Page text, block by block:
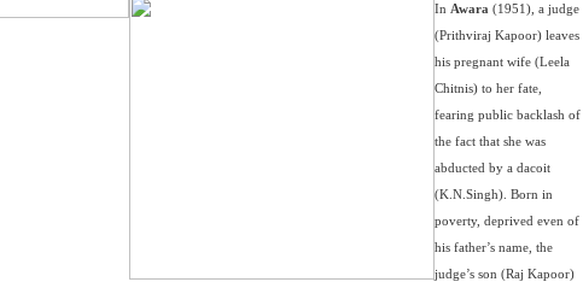
In Awara (1951), a judge
(Prithviraj Kapoor) leaves
his pregnant wife (Leela
Chitnis) to her fate,
fearing public backlash of
the fact that she was
abducted by a dacoit
(K.N.Singh). Born in
poverty, deprived even of
his father’s name, the
judge’s son (Raj Kapoor)